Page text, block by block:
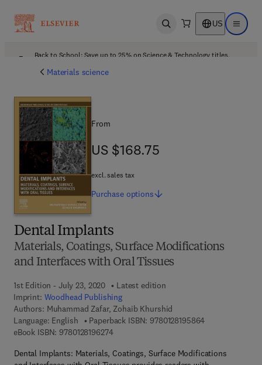
Open search US Open
Back to School: Save up to 25% on Science & Technology titles.
Materials science
Dental Implants
Materials, Coatings, Surface Modifications
and Interfaces with Oral Tissues
1st Edition - July 23, 2020
Latest edition
Imprint: Woodhead Publishing
Authors: Muhammad Zafar, Zohaib Khurshid
Language: English
Paperback ISBN: 97801281958649 7 8 - 0 - 1 2 -
eBook ISBN: 97801281962749 7 8 - 0 - 1 2 - 8 1 9 6 2 7 - 4
Dental Implants: Materials, Coatings, Surface Modifications
From
US $168.75
US $168.75
excl. sales tax
Purchase options